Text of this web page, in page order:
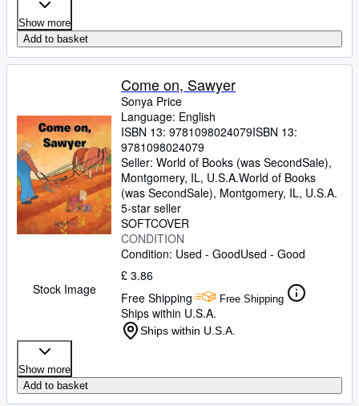
Show more
Add to basket
Stock Image
Come on, Sawyer
Sonya Price
Language: English
ISBN 13: 9781098024079ISBN 13:
9781098024079
Seller: World of Books (was SecondSale),
Montgomery, IL, U.S.A.World of Books
(was SecondSale), Montgomery, IL, U.S.A.
5-star seller
SOFTCOVER
CONDITION
Condition: Used - GoodUsed - Good
£ 3.86
Free Shipping
Free Shipping
Ships within U.S.A.
Ships within U.S.A.
Show more
Add to basket